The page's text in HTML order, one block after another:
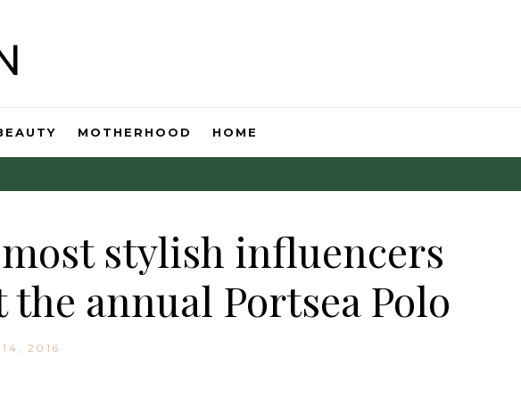
MOTHERHOOD HOME
stylish influencers
the annual Portsea Polo
2016